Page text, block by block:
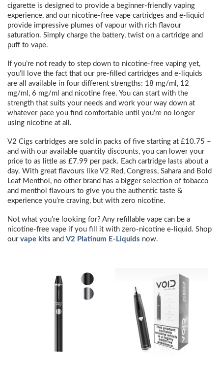
cigarette is designed to provide a beginner-friendly vaping
experience, and our nicotine-free vape cartridges and e-liquid
provide impressive plumes of vapour with rich flavour
saturation. Simply charge the battery, twist on a cartridge and
puff to vape.
If you’re not ready to step down to nicotine-free vaping yet,
you’ll love the fact that our pre-filled cartridges and e-liquids
are all available in four different strengths: 18 mg/ml, 12
mg/ml, 6 mg/ml and nicotine free. You can start with the
strength that suits your needs and work your way down at
whatever pace you find comfortable until you’re no longer
using nicotine at all.
V2 Cigs cartridges are sold in packs of five starting at £10.75 –
and with our available quantity discounts, you can lower your
price to as little as £7.99 per pack. Each cartridge lasts about a
day. With great flavours like V2 Red, Congress, Sahara and Bold
Leaf Menthol, no other brand has a bigger selection of tobacco
and menthol flavours to give you the authentic taste &
experience you’re craving, but with zero nicotine.
Not what you’re looking for? Any refillable vape can be a
nicotine-free vape if you fill it with zero-nicotine e-liquid. Shop
our vape kits and V2 Platinum E-Liquids now.